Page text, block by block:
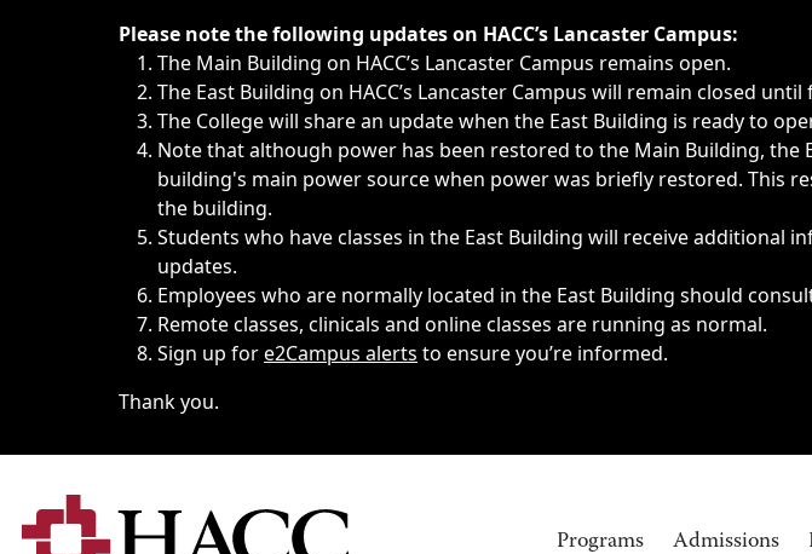
Immediate announcements, such as weather-related closings, delays, cancellations or
Please note the following updates on HACC’s Lancaster Campus:
The Main Building on HACC’s Lancaster Campus remains open.
The East Building on HACC’s Lancaster Campus will remain closed
The College will share an update when the East Building is ready to
Note that although power has been restored to the Main Building,
building's main power source when power was briefly restored. This
the building.
Students who have classes in the East Building will receive additional
updates.
Employees who are normally located in the East Building should
Remote classes, clinicals and online classes are running as normal.
Sign up fore2Campus alerts to ensure you’re informed.
Thank you.
Programs Admissions